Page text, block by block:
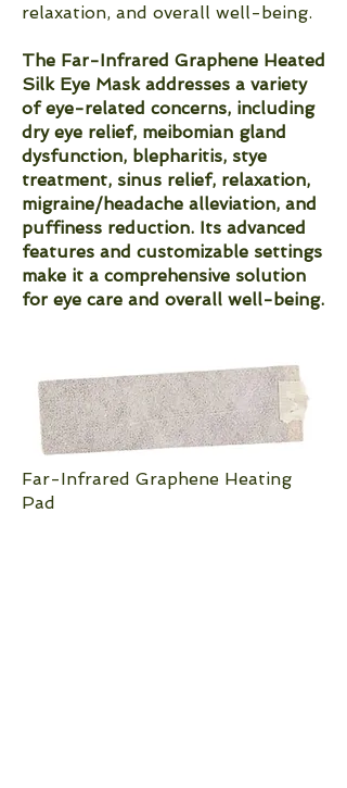
relaxation, and overall well-being.
The Far-Infrared Graphene Heated
Silk Eye Mask addresses a variety
of eye-related concerns, including
dry eye relief, meibomian gland
dysfunction, blepharitis, stye
treatment, sinus relief, relaxation,
migraine/headache alleviation, and
puffiness reduction. Its advanced
features and customizable settings
make it a comprehensive solution
for eye care and overall well-being.
Far-Infrared Graphene Heating
Pad